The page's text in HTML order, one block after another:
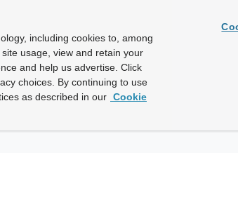
including cookies to, among
usage, view and retain your
and help us advertise. Click
choices. By continuing to use
as described in our Cookie